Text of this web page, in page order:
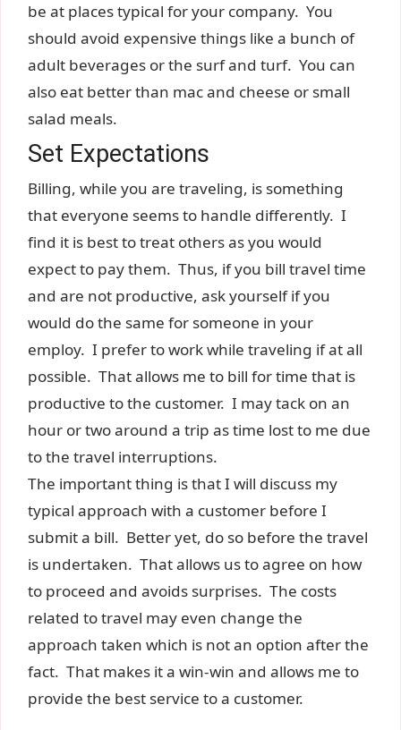
be at places typical for your company. You
should avoid expensive things like a bunch of
adult beverages or the surf and turf. You can
also eat better than mac and cheese or small
salad meals.
Set Expectations
Billing, while you are traveling, is something
that everyone seems to handle differently. I
find it is best to treat others as you would
expect to pay them. Thus, if you bill travel time
and are not productive, ask yourself if you
would do the same for someone in your
employ. I prefer to work while traveling if at all
possible. That allows me to bill for time that is
productive to the customer. I may tack on an
hour or two around a trip as time lost to me due
to the travel interruptions.
The important thing is that I will discuss my
typical approach with a customer before I
submit a bill. Better yet, do so before the travel
is undertaken. That allows us to agree on how
to proceed and avoids surprises. The costs
related to travel may even change the
approach taken which is not an option after the
fact. That makes it a win-win and allows me to
provide the best service to a customer.